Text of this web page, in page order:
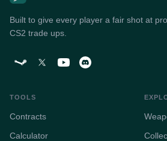
Built to give every player a fair shot at
CS2 trade ups.
TOOLS
Contracts
Calculator